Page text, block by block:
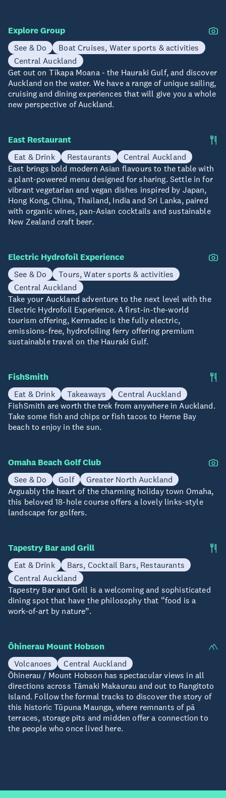
Explore Group
See & Do
Boat Cruises, Water sports & activities
Central Auckland
Get out on Tīkapa Moana - the Hauraki Gulf, and discover
Auckland on the water. We have a range of unique sailing,
cruising and dining experiences that will give you a whole
new perspective of Auckland.
East Restaurant
Eat & Drink Restaurants
Central Auckland
East brings bold modern Asian flavours to the table with
a plant-powered menu designed for sharing. Settle in for
vibrant vegetarian and vegan dishes inspired by Japan,
Hong Kong, China, Thailand, India and Sri Lanka, paired
with organic wines, pan-Asian cocktails and sustainable
New Zealand craft beer.
Electric Hydrofoil Experience
See & Do
Tours, Water sports & activities
Central Auckland
Take your Auckland adventure to the next level with the
Electric Hydrofoil Experience. A first-in-the-world
tourism offering, Kermadec is the fully electric,
emissions-free, hydrofoiling ferry offering premium
sustainable travel on the Hauraki Gulf.
FishSmith
Eat & Drink Takeaways
Central Auckland
FishSmith are worth the trek from anywhere in Auckland.
Take some fish and chips or fish tacos to Herne Bay
beach to enjoy in the sun.
Omaha Beach Golf Club
See & Do Golf
Greater North Auckland
Arguably the heart of the charming holiday town Omaha,
this beloved 18-hole course offers a lovely links-style
landscape for golfers.
Tapestry Bar and Grill
Eat & Drink
Bars, Cocktail Bars, Restaurants
Central Auckland
Tapestry Bar and Grill is a welcoming and sophisticated
dining spot that have the philosophy that “food is a
work-of-art by nature”.
Ōhinerau Mount Hobson
Volcanoes
Central Auckland
Ōhinerau / Mount Hobson has spectacular views in all
directions across Tāmaki Makaurau and out to Rangitoto
Island. Follow the formal tracks to discover the story of
this historic Tūpuna Maunga, where remnants of pā
terraces, storage pits and midden offer a connection to
the people who once lived here.